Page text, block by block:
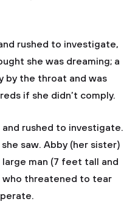
rushed to investigate,
she was dreaming; a
by the throat and was
if she didn’t comply.
rushed to investigate.
saw. Abby (her sister)
man (7 feet tall and
who threatened to tear